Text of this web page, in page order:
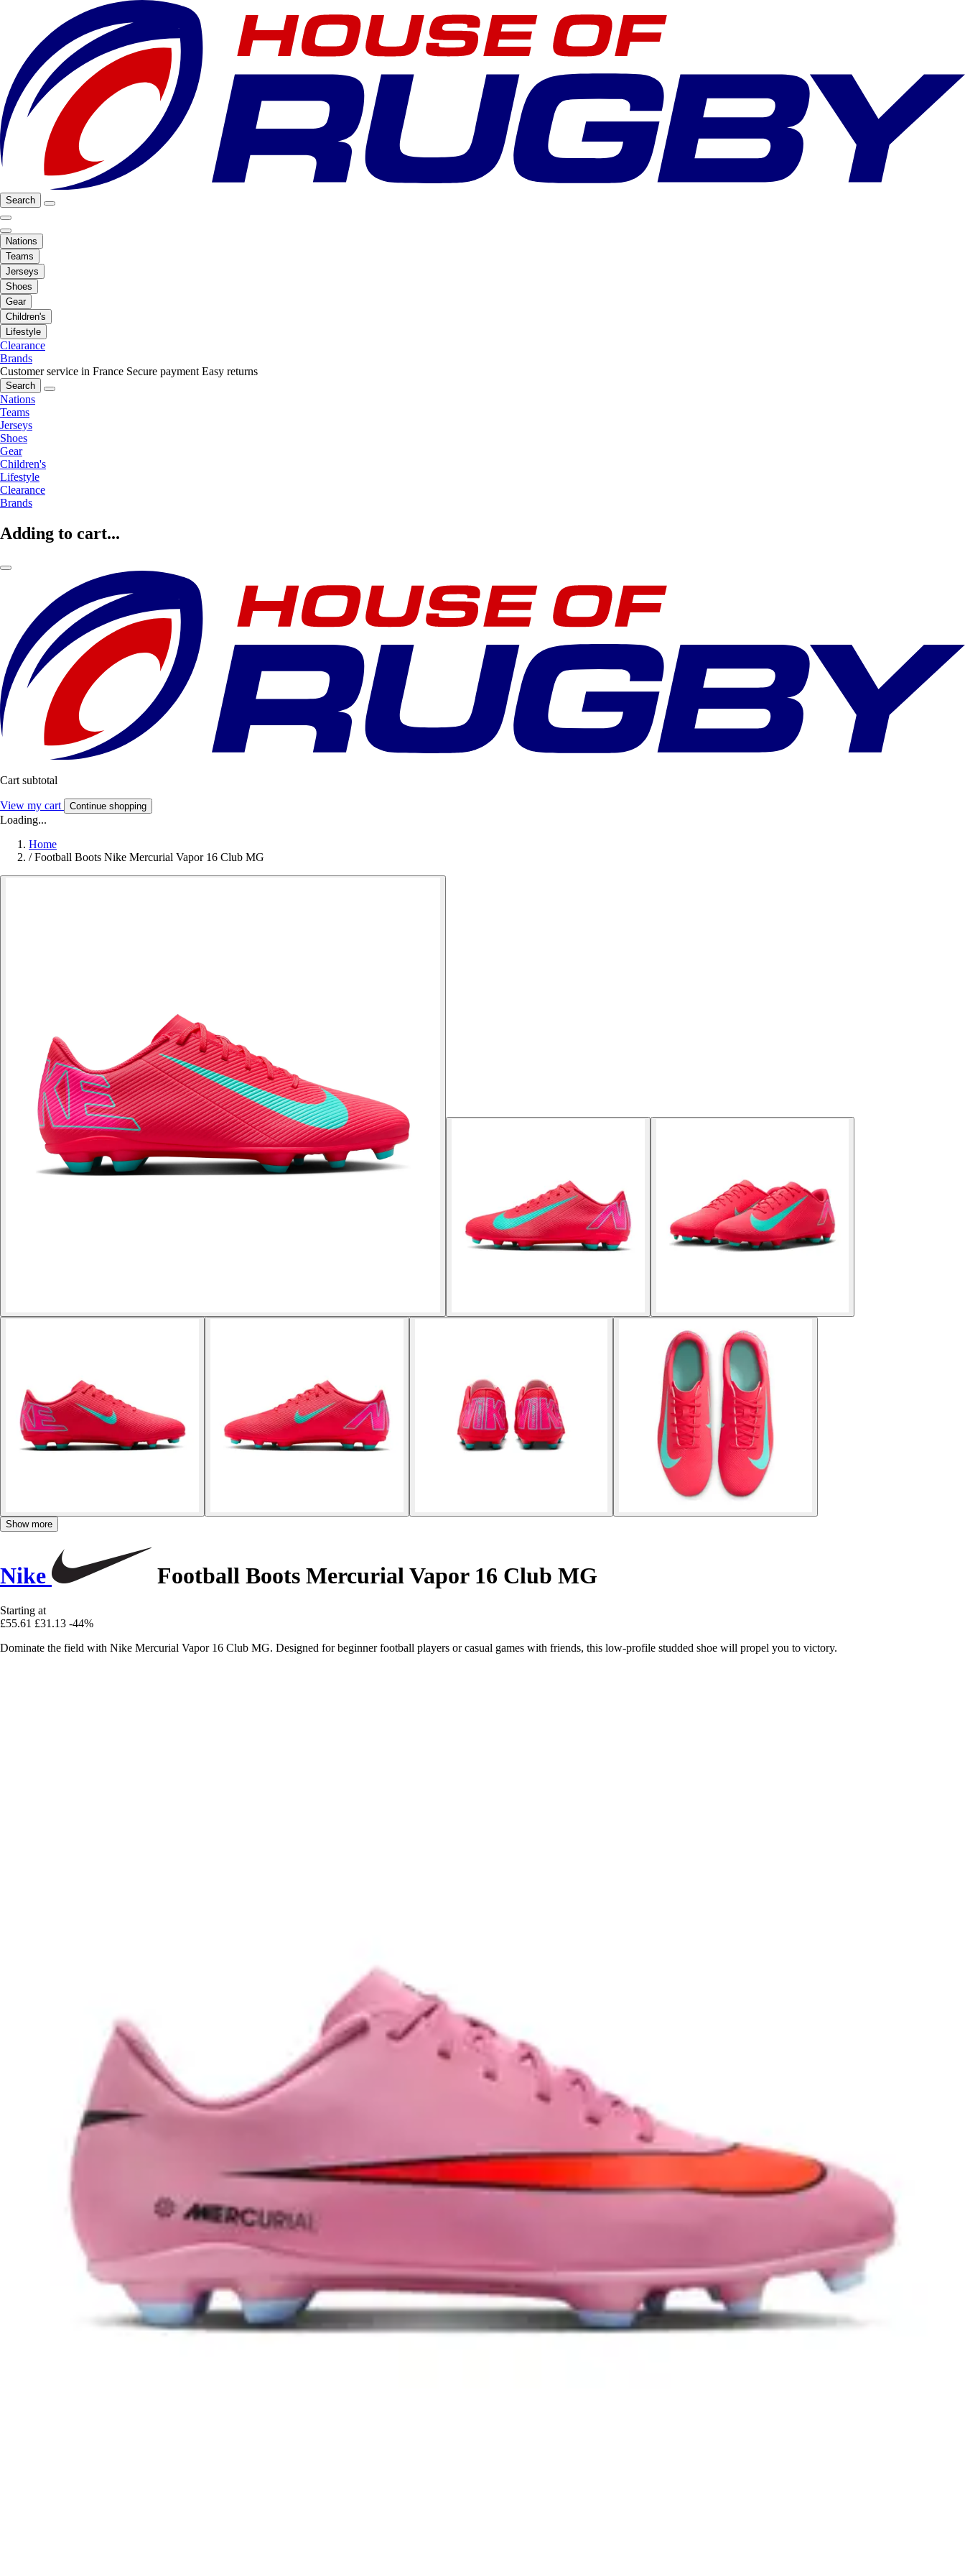
Search
Nations
Teams
Jerseys
Shoes
Gear
Children's
Lifestyle
Clearance
Brands
Customer service in France Secure payment Easy returns
Search
Nations
Teams
Jerseys
Shoes
Gear
Children's
Lifestyle
Clearance
Brands
Adding to cart...
Cart subtotal
View my cart Continue shopping
Loading...
Home
/ Football Boots Nike Mercurial Vapor 16 Club MG
Show more
Nike Football Boots Mercurial Vapor 16 Club MG
Starting at
£55.61 £31.13 -44%
Dominate the field with Nike Mercurial Vapor 16 Club MG. Designed for beginner football players or casual games with friends, this low-profile studded shoe will propel you to victory.